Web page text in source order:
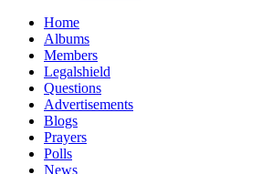
Home
Albums
Members
Legalshield
Questions
Advertisements
Blogs
Prayers
Polls
News